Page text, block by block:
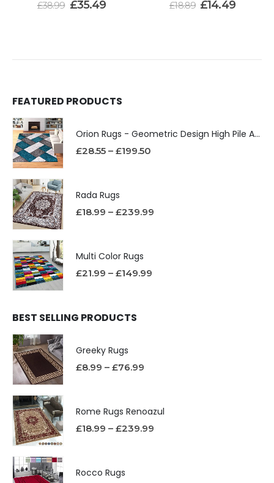
£38.99 £35.49 £18.89 £14.49
FEATURED PRODUCTS
Orion Rugs - Geometric Design High Pile Area Rug
£28.55 – £199.50
Rada Rugs
£18.99 – £239.99
Multi Color Rugs
£21.99 – £149.99
BEST SELLING PRODUCTS
Greeky Rugs
£8.99 – £76.99
Rome Rugs Renoazul
£18.99 – £239.99
Rocco Rugs